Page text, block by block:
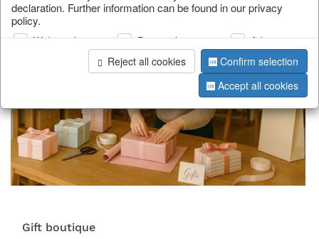
Gift boutique
declaration. Further information can be found in our privacy
policy.
Web analysis Personalization
Advertising
Reject all cookies
Confirm selection
Accept all cookies